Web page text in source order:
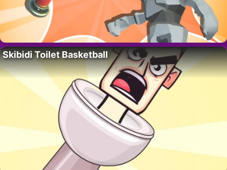
Skibidi Toilet Basketball